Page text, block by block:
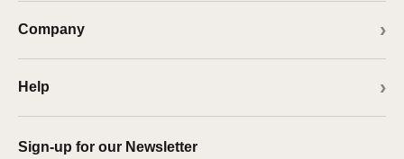
Company
Help
Sign-up for our Newsletter